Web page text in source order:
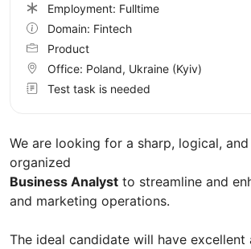
We are looking for a sharp, logical,
organized
Business Analyst to streamline and
and marketing operations.
The ideal candidate will have excellent
Employment: Fulltime
Domain: Fintech
Product
Office: Poland, Ukraine (Kyiv)
Test task is needed